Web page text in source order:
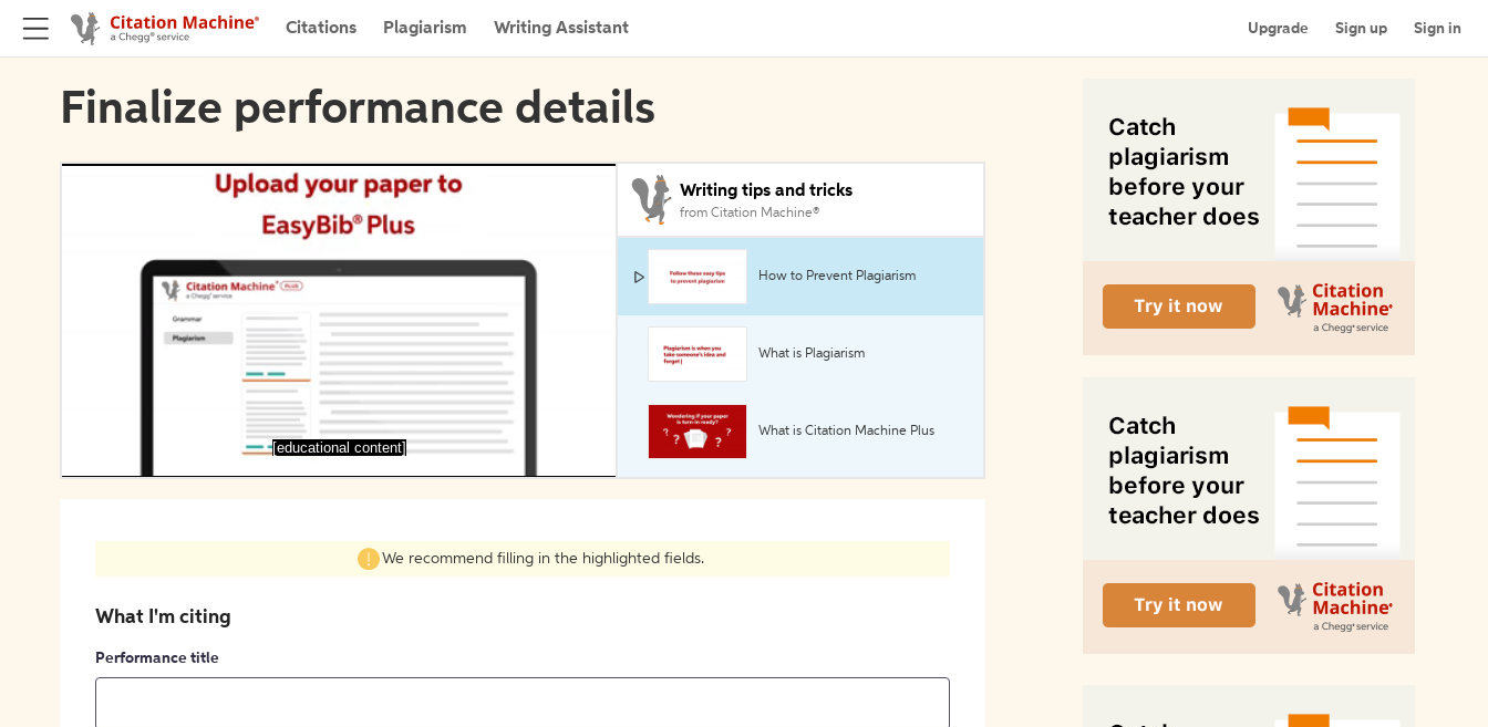
Citations Plagiarism Writing Assistant Upgrade Sign up Sign in
Finalize performance details
[educational content]
Writing tips and tricks
from Citation Machine®
How to Prevent Plagiarism
What is Plagiarism
What is Citation Machine Plus
We recommend filling in the highlighted fields.
What I'm citing
Performance title